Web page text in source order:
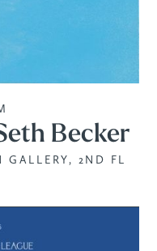
Becker
2ND FL